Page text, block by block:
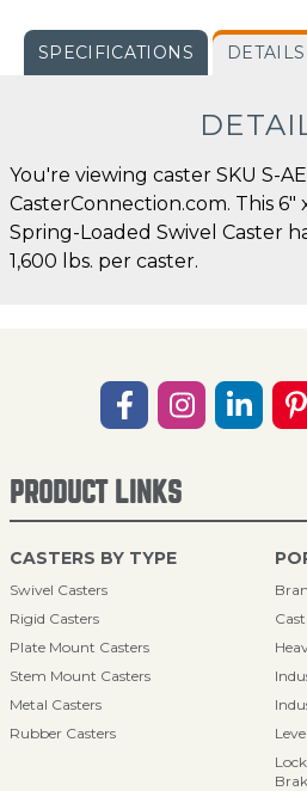
SPECIFICATIONS DETAILS
You're viewing caster SKU S-
CasterConnection.com. This 6"
Spring-Loaded Swivel Caster
1,600 lbs. per caster.
PRODUCT LINKS
CASTERS BY TYPE
Swivel Casters
Rigid Casters
Plate Mount Casters
Stem Mount Casters
Metal Casters
Rubber Casters